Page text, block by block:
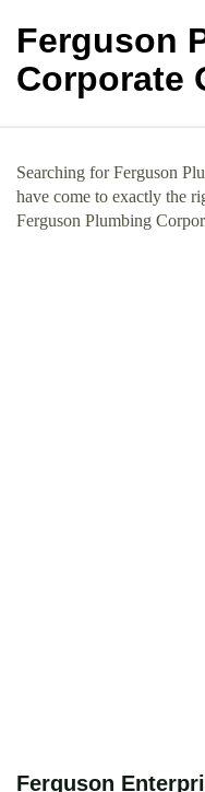
Ferguson
Corporate
Searching for Ferguson
have come to exactly the
Ferguson Plumbing
Ferguson